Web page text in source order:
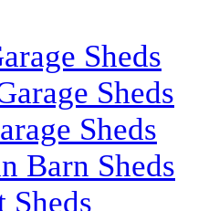
Sheds
Sheds
Sheds
Barn Sheds
Sheds